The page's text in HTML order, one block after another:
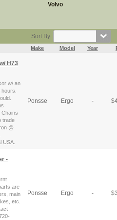
Volvo
Sort By:
Make Model Year
H73
w/ an
trade
@
USA.
Ponsse Ergo - $
-
are
main
etc.
Ponsse Ergo - $